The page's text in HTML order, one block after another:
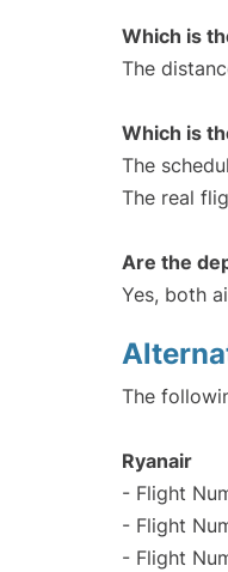
Which is
The
Which is
The
The real
Are the
Yes, both
The
Ryanair
- Flight
- Flight
- Flight